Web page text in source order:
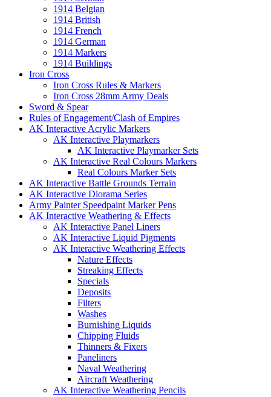
1914 Belgian
1914 British
1914 French
1914 German
1914 Markers
1914 Buildings
Iron Cross
Iron Cross Rules & Markers
Iron Cross 28mm Army Deals
Sword & Spear
Rules of Engagement/Clash of Empires
AK Interactive Acrylic Markers
AK Interactive Playmarkers
AK Interactive Playmarker Sets
AK Interactive Real Colours Markers
Real Colours Marker Sets
AK Interactive Battle Grounds Terrain
AK Interactive Diorama Series
Army Painter Speedpaint Marker Pens
AK Interactive Weathering & Effects
AK Interactive Panel Liners
AK Interactive Liquid Pigments
AK Interactive Weathering Effects
Nature Effects
Streaking Effects
Specials
Deposits
Filters
Washes
Burnishing Liquids
Chipping Fluids
Thinners & Fixers
Paneliners
Naval Weathering
Aircraft Weathering
AK Interactive Weathering Pencils